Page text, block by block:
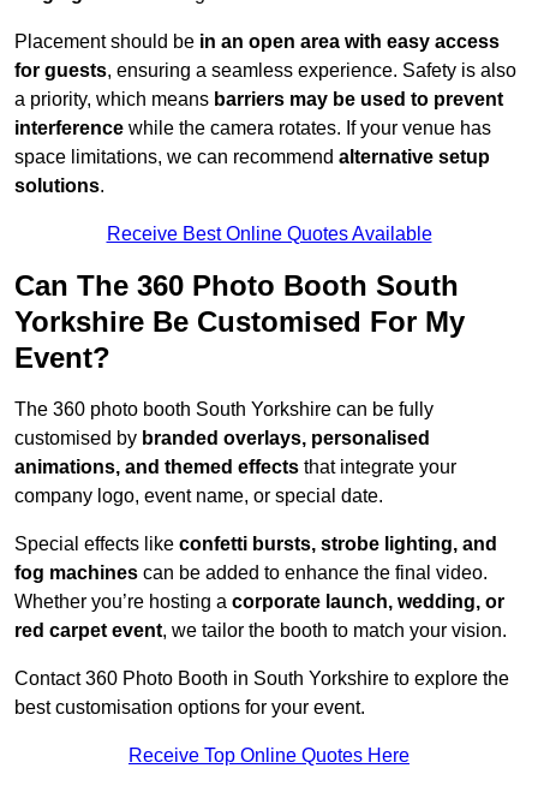
Placement should be in an open area with easy access
for guests, ensuring a seamless experience. Safety is also
a priority, which means barriers may be used to prevent
interference while the camera rotates. If your venue has
space limitations, we can recommend alternative setup
solutions.
Receive Best Online Quotes Available
Can The 360 Photo Booth South
Yorkshire Be Customised For My
Event?
The 360 photo booth South Yorkshire can be fully
customised by branded overlays, personalised
animations, and themed effects that integrate your
company logo, event name, or special date.
Special effects like confetti bursts, strobe lighting, and
fog machines can be added to enhance the final video.
Whether you’re hosting a corporate launch, wedding, or
red carpet event, we tailor the booth to match your vision.
Contact 360 Photo Booth in South Yorkshire to explore the
best customisation options for your event.
Receive Top Online Quotes Here